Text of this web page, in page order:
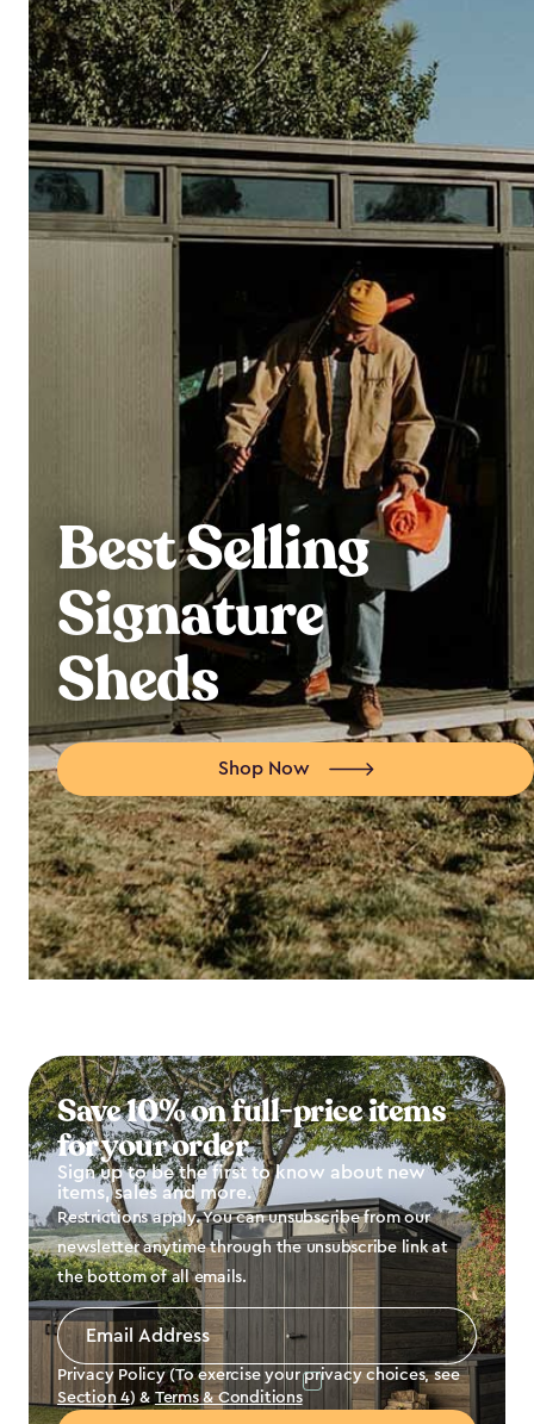
Best Selling
Signature
Sheds
Shop Now
Save 10% on full-price items
for your order
Sign up to be the first to know about new
items, sales and more.
Restrictions apply. You can unsubscribe from our
newsletter anytime through the unsubscribe link at
the bottom of all emails.
Email
Address
Privacy Policy (To exercise your privacy choices, see
Section 4) & Terms & Conditions